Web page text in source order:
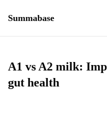
Summabase
A1 vs A2 milk:
gut health